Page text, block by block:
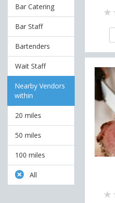
Bar Catering
Bar Staff
Bartenders
Wait Staff
Nearby Vendors
within
20 miles
50 miles
100 miles
All